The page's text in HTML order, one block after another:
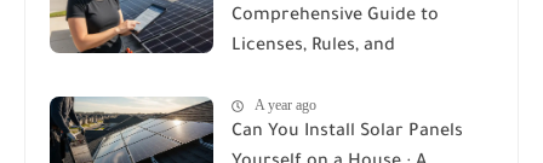
Comprehensive Guide to
Licenses, Rules, and
A year ago
Can You Install Solar Panels